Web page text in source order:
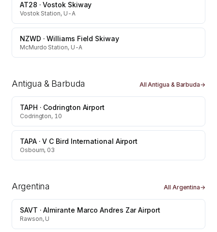
AT28 ·Vostok Skiway
Vostok Station, U-A
NZWD ·Williams Field Skiway
McMurdo Station, U-A
Antigua & Barbuda AllAntigua & Barbuda→
TAPH · Codrington Airport
Codrington, 10
TAPA·V C Bird International Airport
Osbourn, 03
Argentina All Argentina→
SAVT ·Almirante Marco Andres Zar Airport
Rawson, U